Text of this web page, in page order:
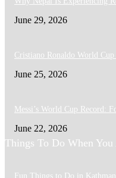
June 29, 2026
Cristiano Ronaldo World
June 25, 2026
Messi’s World Cup Record:
June 22, 2026
Things To Do When
Fun Things to Do in